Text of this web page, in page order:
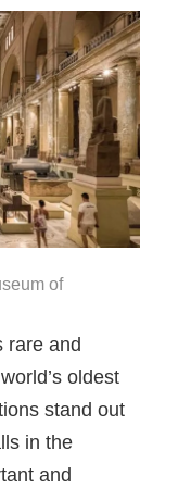
of
rare and
oldest
stand out
in the
and